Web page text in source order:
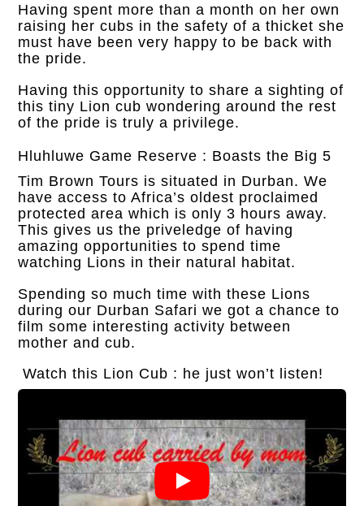
Having spent more than a month on her own
raising her cubs in the safety of a thicket she
must have been very happy to be back with
the pride.
Having this opportunity to share a sighting of
this tiny Lion cub wondering around the rest
of the pride is truly a privilege.
Hluhluwe Game Reserve : Boasts the Big 5
Tim Brown Tours is situated in Durban. We
have access to Africa’s oldest proclaimed
protected area which is only 3 hours away.
This gives us the priveledge of having
amazing opportunities to spend time
watching Lions in their natural habitat.
Spending so much time with these Lions
during our Durban Safari we got a chance to
film some interesting activity between
mother and cub.
Watch this Lion Cub : he just won’t listen!